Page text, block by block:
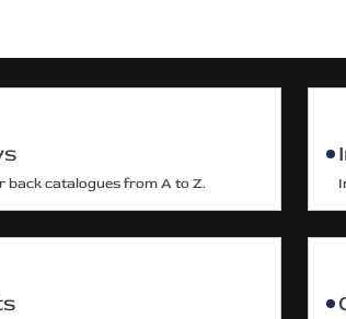
back catalogues from A to Z.